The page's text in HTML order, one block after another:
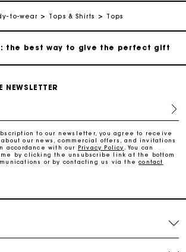
to-wear Tops & Shirts Tops
Follow my order
the best way to give the perfect gift
in 3 interest-free instalments
NEWSLETTER
to our newsletter, you agree to receive
our news, commercial offers, and invitations
accordance with our Privacy Policy
. You can
by clicking the unsubscribe link at the bottom
or by contacting us via thecontact